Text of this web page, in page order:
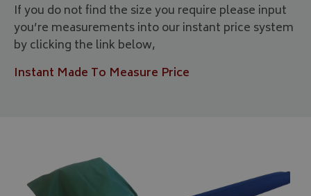
If you do not find the size you require please input
you’re measurements into our instant price system
by clicking the link below,
Instant Made To Measure Price